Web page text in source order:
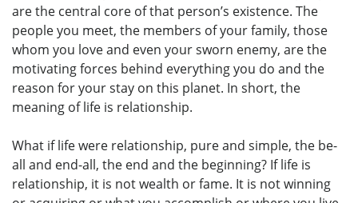
are the central core of that person’s existence. The
people you meet, the members of your family, those
whom you love and even your sworn enemy, are the
motivating forces behind everything you do and the
reason for your stay on this planet. In short, the
meaning of life is relationship.
What if life were relationship, pure and simple, the be-
all and end-all, the end and the beginning? If life is
relationship, it is not wealth or fame. It is not winning